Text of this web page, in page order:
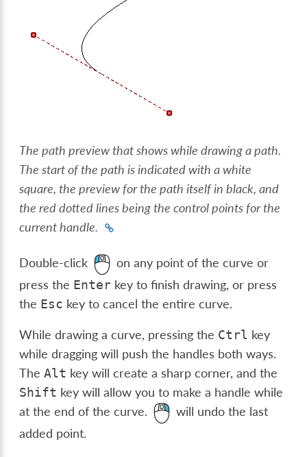
The path preview that shows while drawing a path.
The start of the path is indicated with a white
square, the preview for the path itself in black, and
the red dotted lines being the control points for the
current handle.
Double-click
on any point of the curve or
press the Enter key to finish drawing, or press
the Esc key to cancel the entire curve.
While drawing a curve, pressing the Ctrl key
while dragging will push the handles both ways.
TheAlt key will create a sharp corner, and the
Shift key will allow you to make a handle while
at the end of the curve.
will undo the last
added point.